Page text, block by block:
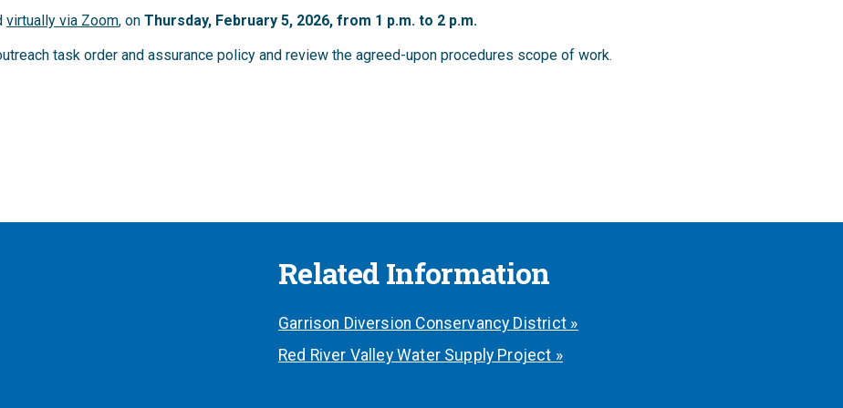
virtually via Zoom, on Thursday, February 5, 2026, from 1 p.m. to 2 p.m.
task order and assurance policy and review the agreed-upon procedures scope of work.
Related Information
Garrison Diversion Conservancy District »
Red River Valley Water Supply Project »